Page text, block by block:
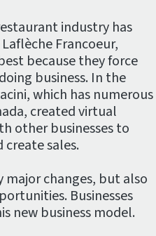
industry has
Francoeur,
because they force
business. In the
which has numerous
created virtual
other businesses to
sales.
changes, but also
Businesses
new business model.